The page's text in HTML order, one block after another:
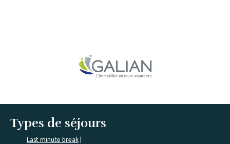
Types de séjours
Last minute break